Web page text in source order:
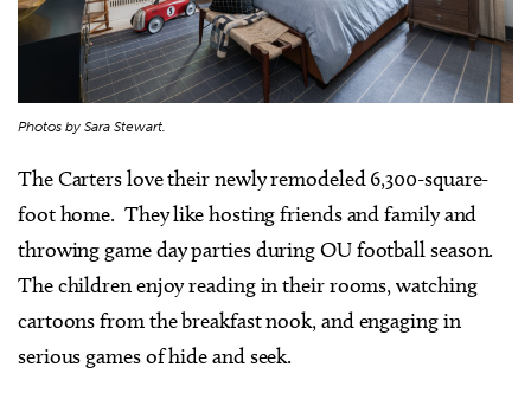
Photos by Sara Stewart.
The Carters love their newly remodeled 6,300-square-
foot home. They like hosting friends and family and
throwing game day parties during OU football season.
The children enjoy reading in their rooms, watching
cartoons from the breakfast nook, and engaging in
serious games of hide and seek.